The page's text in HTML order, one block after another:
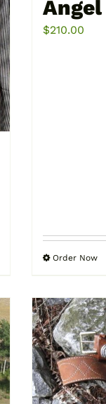
$210.00
Order Now